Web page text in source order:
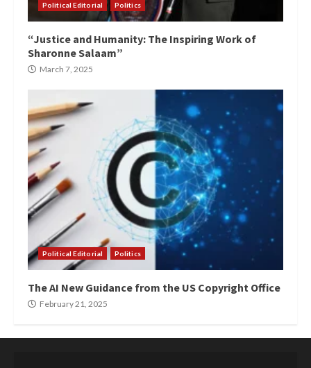
Political Editorial Politics
“Justice and Humanity: The Inspiring Work of
Sharonne Salaam”
March 7, 2025
Political Editorial Politics
The AI New Guidance from the US Copyright Office
February 21, 2025